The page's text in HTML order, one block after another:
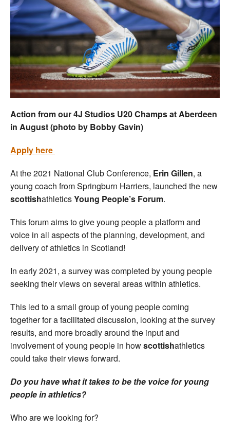
Clubs
Welfare
Coaches
Officials
Action from our 4J Studios U20 Champs at Aberdeen
in August (photo by Bobby Gavin)
Apply here
At the 2021 National Club Conference, Erin Gillen, a
young coach from Springburn Harriers, launched the new
scottishathleticsYoung People’s Forum.
This forum aims to give young people a platform and
voice in all aspects of the planning, development, and
delivery of athletics in Scotland!
In early 2021, a survey was completed by young people
seeking their views on several areas within athletics.
This led to a small group of young people coming
together for a facilitated discussion, looking at the survey
results, and more broadly around the input and
involvement of young people in howscottishathletics
could take their views forward.
Do you have what it takes to be the voice for young
people in athletics?
Who are we looking for?